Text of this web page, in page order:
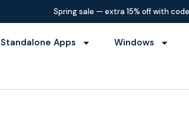
Spring sale — extra 15% off with code
Standalone Apps Windows